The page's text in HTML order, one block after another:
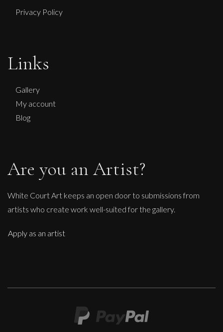
Privacy Policy
Links
Gallery
My account
Blog
Are you an Artist?
White Court Art keeps an open door to submissions from
artists who create work well-suited for the gallery.
Apply as an artist